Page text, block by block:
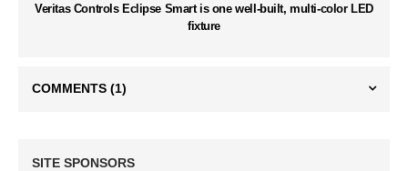
Veritas Controls Eclipse Smart is one well-built, multi-color LED
fixture
COMMENTS (1)
SITE SPONSORS